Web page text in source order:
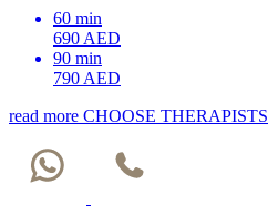
60 min
690 AED
90 min
790 AED
read more CHOOSE THERAPISTS